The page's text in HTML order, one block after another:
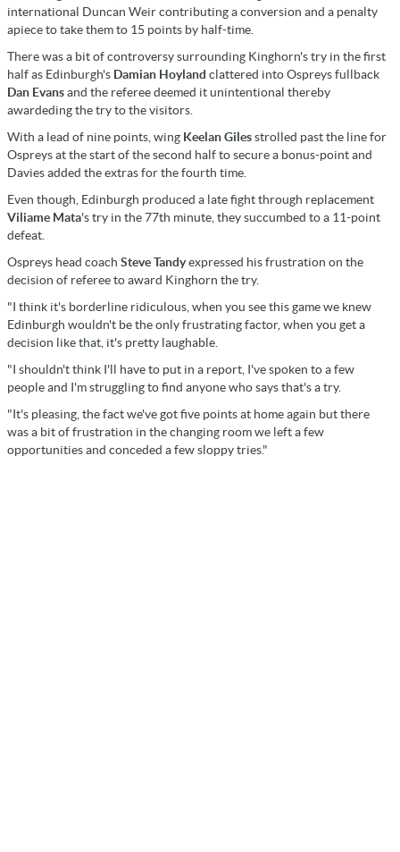
international Duncan Weir contributing a conversion and a penalty
apiece to take them to 15 points by half-time.
There was a bit of controversy surrounding Kinghorn's try in the first
half as Edinburgh's Damian Hoyland clattered into Ospreys fullback
Dan Evansand the referee deemed it unintentional thereby
awardeding the try to the visitors.
With a lead of nine points, wing Keelan Gilesstrolled past the line for
Ospreys at the start of the second half to secure a bonus-point and
Davies added the extras for the fourth time.
Even though, Edinburgh produced a late fight through replacement
Viliame Mata's try in the 77th minute, they succumbed to a 11-point
defeat.
Ospreys head coach Steve Tandyexpressed his frustration on the
decision of referee to award Kinghorn the try.
"I think it's borderline ridiculous, when you see this game we knew
Edinburgh wouldn't be the only frustrating factor, when you get a
decision like that, it's pretty laughable.
"I shouldn't think I'll have to put in a report, I've spoken to a few
people and I'm struggling to find anyone who says that's a try.
"It's pleasing, the fact we've got five points at home again but there
was a bit of frustration in the changing room we left a few
opportunities and conceded a few sloppy tries."